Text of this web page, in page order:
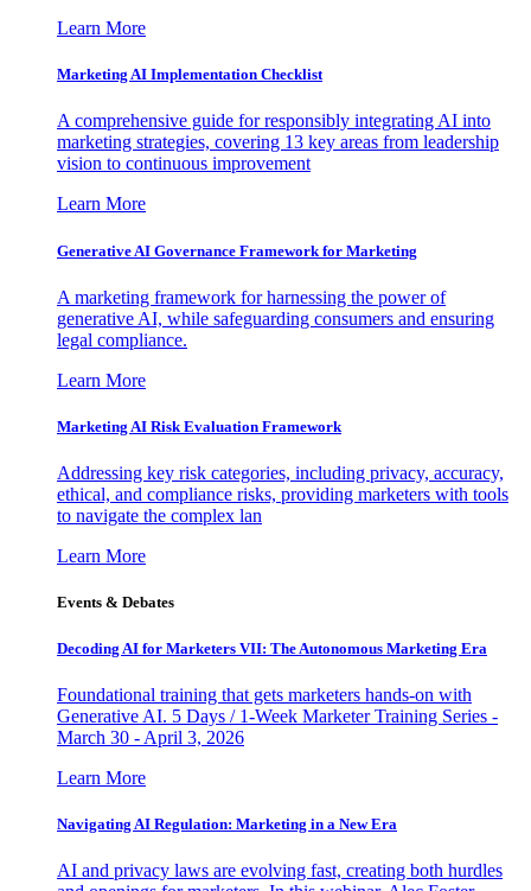
Learn More
Marketing AI Implementation Checklist
A comprehensive guide for responsibly integrating AI into
marketing strategies, covering 13 key areas from leadership
vision to continuous improvement
Learn More
Generative AI Governance Framework for Marketing
A marketing framework for harnessing the power of
generative AI, while safeguarding consumers and ensuring
legal compliance.
Learn More
Marketing AI Risk Evaluation Framework
Addressing key risk categories, including privacy, accuracy,
ethical, and compliance risks, providing marketers with tools
to navigate the complex lan
Learn More
Events & Debates
Decoding AI for Marketers VII: The Autonomous Marketing Era
Foundational training that gets marketers hands-on with
Generative AI. 5 Days / 1-Week Marketer Training Series -
March 30 - April 3, 2026
Learn More
Navigating AI Regulation: Marketing in a New Era
AI and privacy laws are evolving fast, creating both hurdles